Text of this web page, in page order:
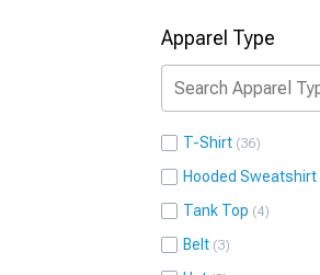
Apparel Type
T-Shirt 36
Hooded Sweatshirt
Tank Top 4
Belt 3